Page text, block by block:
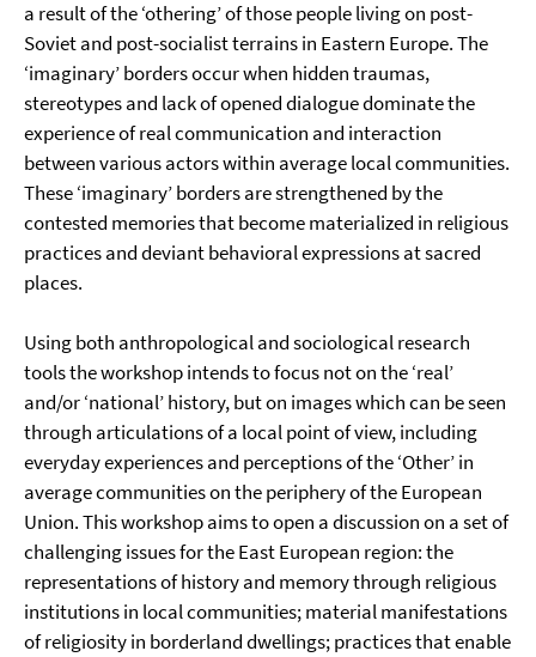
a result of the ‘othering’ of those people living on post-
Soviet and post-socialist terrains in Eastern Europe. The
‘imaginary’ borders occur when hidden traumas,
stereotypes and lack of opened dialogue dominate the
experience of real communication and interaction
between various actors within average local communities.
These ‘imaginary’ borders are strengthened by the
contested memories that become materialized in religious
practices and deviant behavioral expressions at sacred
places.
Using both anthropological and sociological research
tools the workshop intends to focus not on the ‘real’
and/or ‘national’ history, but on images which can be seen
through articulations of a local point of view, including
everyday experiences and perceptions of the ‘Other’ in
average communities on the periphery of the European
Union. This workshop aims to open a discussion on a set of
challenging issues for the East European region: the
representations of history and memory through religious
institutions in local communities; material manifestations
of religiosity in borderland dwellings; practices that enable